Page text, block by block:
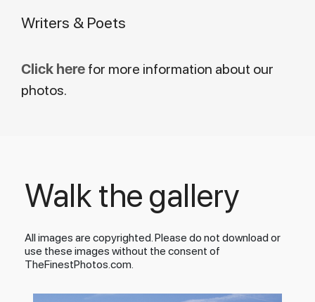
Writers & Poets
Click here for more information about our
photos.
Walk the gallery
All images are copyrighted. Please do not download or
use these images without the consent of
TheFinestPhotos.com.